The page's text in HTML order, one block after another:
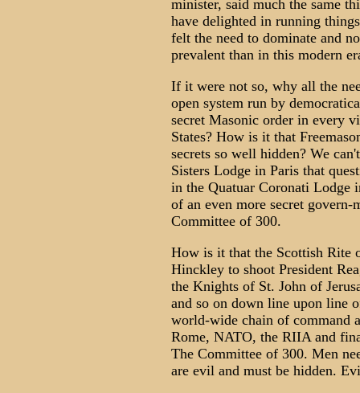
minister, said much the same
have delighted in running
felt the need to dominate and
prevalent than in this modern
If it were not so, why all the
open system run by
secret Masonic order in every
States? How is it that
secrets so well hidden? We
Sisters Lodge in Paris that
in the Quatuar Coronati Lodge
of an even more secret
Committee of 300.
How is it that the Scottish Rite
Hinckley to shoot President
the Knights of St. John of
and so on down line upon line
world-wide chain of command
Rome, NATO, the RIIA and
The Committee of 300. Men
are evil and must be hidden.